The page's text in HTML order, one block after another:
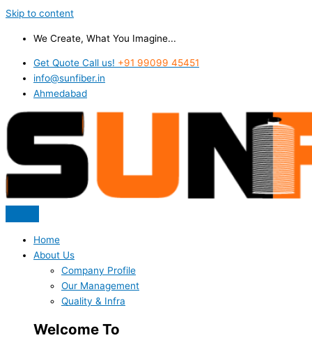
Skip to content
We Create, What You Imagine...
Get Quote Call us! +91 99099 45451
info@sunfiber.in
Ahmedabad
Home
About Us
Company Profile
Our Management
Quality & Infra
Welcome To